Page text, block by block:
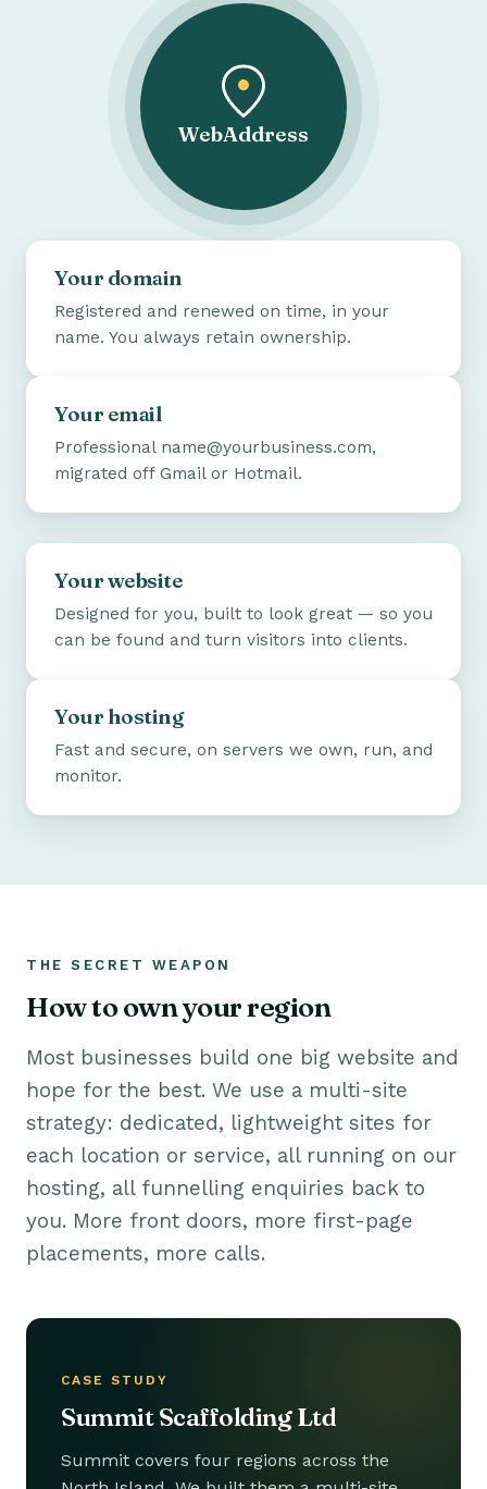
Your domain
Registered and renewed on time, in your
name. You always retain ownership.
Your email
Professional name@yourbusiness.com,
migrated off Gmail or Hotmail.
WebAddress
Your website
Designed for you, built to look great — so you
can be found and turn visitors into clients.
Your hosting
Fast and secure, on servers we own, run, and
monitor.
THE SECRET WEAPON
How to own your region
Most businesses build one big website and
hope for the best. We use a multi-site
strategy: dedicated, lightweight sites for
each location or service, all running on our
hosting, all funnelling enquiries back to
you. More front doors, more first-page
placements, more calls.
CASE STUDY
Summit Scaffolding Ltd
Summit covers four regions across the